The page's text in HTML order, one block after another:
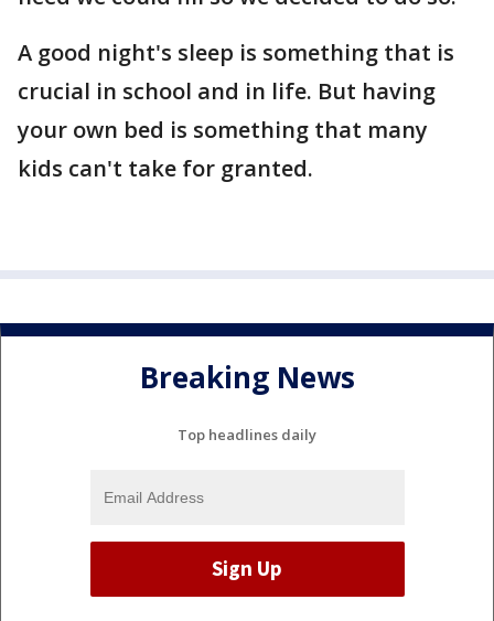
A good night's sleep is something that is
crucial in school and in life. But having
your own bed is something that many
kids can't take for granted.
Breaking News
Top headlines daily